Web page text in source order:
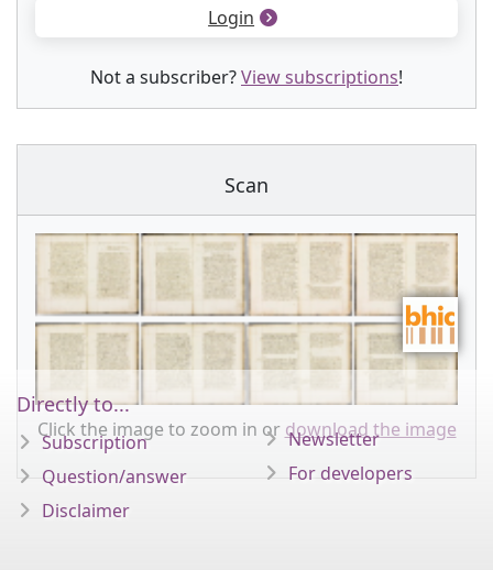
Login
Not a subscriber?View subscriptions!
Scan
Click the image to zoom in or download the image
Directly to...
Subscription
Question/answer
Disclaimer
Newsletter
For developers